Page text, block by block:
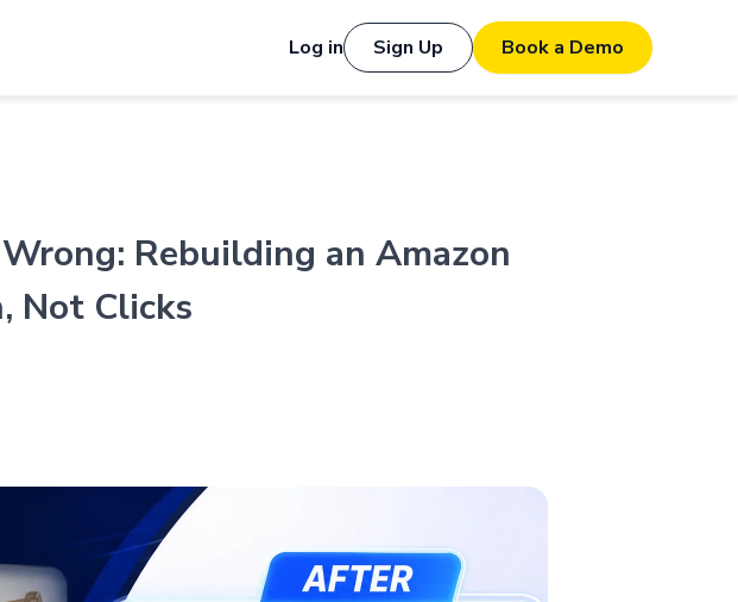
Log in Sign Up Book a Demo
Rebuilding an Amazon
Not Clicks